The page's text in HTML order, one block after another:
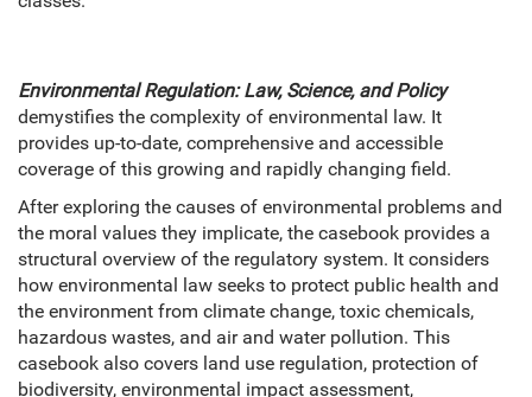
Environmental Regulation: Law, Science, and Policy
demystifies the complexity of environmental law. It
provides up-to-date, comprehensive and accessible
coverage of this growing and rapidly changing field.
After exploring the causes of environmental problems and
the moral values they implicate, the casebook provides a
structural overview of the regulatory system. It considers
how environmental law seeks to protect public health and
the environment from climate change, toxic chemicals,
hazardous wastes, and air and water pollution. This
casebook also covers land use regulation, protection of
biodiversity, environmental impact assessment,